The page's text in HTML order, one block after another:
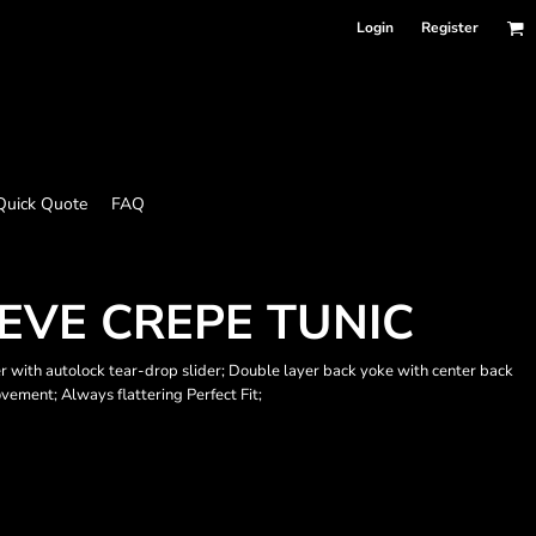
Login Register
Quote FAQ
CREPE TUNIC
with autolock tear-drop slider; Double layer back yoke with center back
Always flattering Perfect Fit;